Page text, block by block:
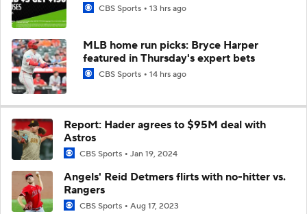
CBS Sports 13 hrs ago
MLB home run picks: Bryce Harper
featured in Thursday's expert bets
CBS Sports 14 hrs ago
Report: Hader agrees to $95M deal with
Astros
CBS Sports Jan 19, 2024
Angels' Reid Detmers flirts with no-hitter vs.
Rangers
CBS Sports Aug 17, 2023